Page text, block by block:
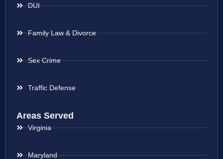
DUI
Family Law & Divorce
Sex Crime
Traffic Defense
Areas Served
Virginia
Maryland